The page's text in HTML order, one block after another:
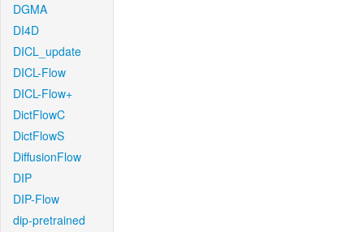
DGMA
DI4D
DICL_update
DICL-Flow
DICL-Flow+
DictFlowC
DictFlowS
DiffusionFlow
DIP
DIP-Flow
dip-pretrained